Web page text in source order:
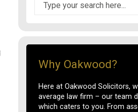
Why Oakwood?
Here at Oakwood Solicitors,
average law firm – our team
which caters to you. From